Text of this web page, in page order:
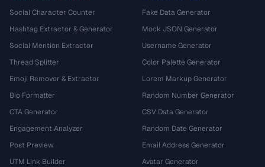
Social Character Counter
Hashtag Extractor & Generator
Social Mention Extractor
Thread Splitter
Emoji Remover & Extractor
Bio Formatter
CTA Generator
Engagement Analyzer
Post Preview
UTM Link Builder
Fake Data Generator
Mock JSON Generator
Username Generator
Color Palette Generator
Lorem Markup Generator
Random Number Generator
CSV Data Generator
Random Date Generator
Email Address Generator
Avatar Generator